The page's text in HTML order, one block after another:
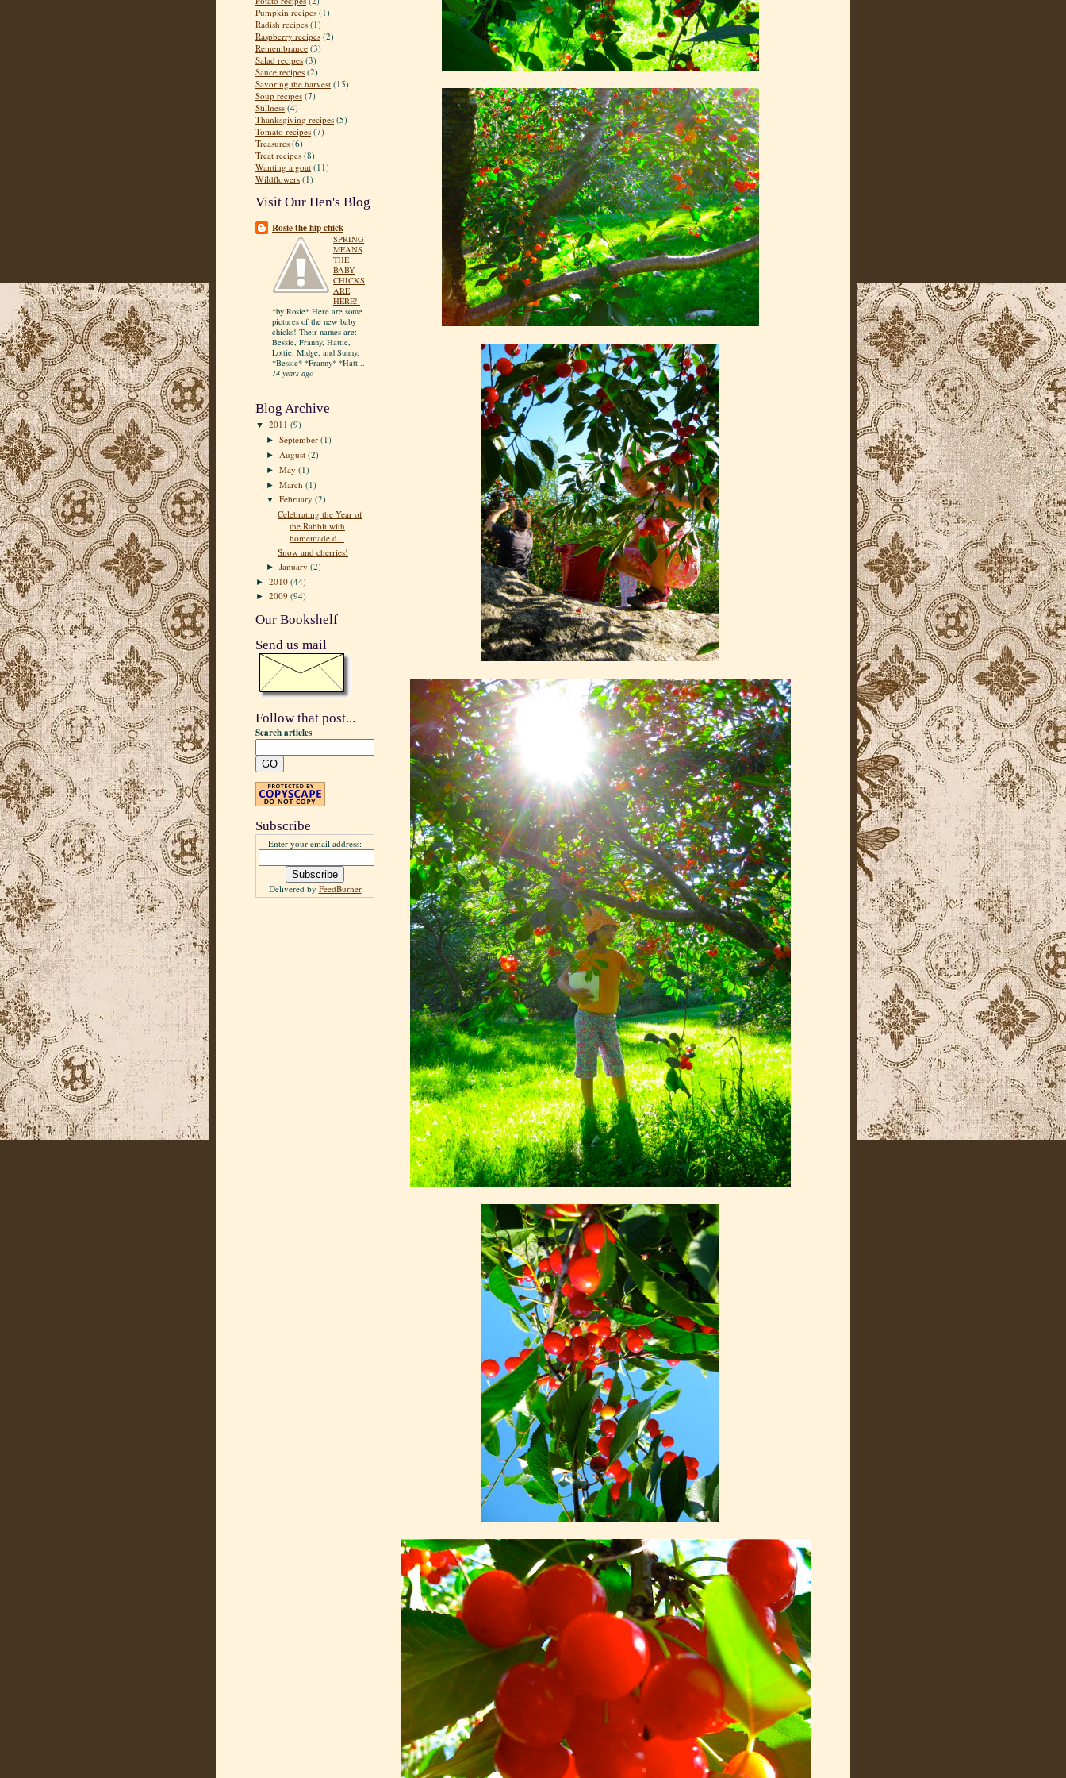
Pumpkin recipes (1)
Radish recipes (1)
Raspberry recipes (2)
Remembrance (3)
Salad recipes (3)
Sauce recipes (2)
Savoring the harvest (15)
Soup recipes (7)
Stillness (4)
Thanksgiving recipes (5)
Tomato recipes (7)
Treasures (6)
Treat recipes (8)
Wanting a goat (11)
Wildflowers (1)
Visit Our Hen's Blog
Rosie the hip chick
SPRING
MEANS
THE
BABY
CHICKS
ARE
HERE! -
*by Rosie* Here are some
pictures of the new baby
chicks! Their names are:
Bessie, Franny, Hattie,
Lottie, Midge, and Sunny.
*Bessie* *Franny* *Hatt...
14 years ago
Blog Archive
▼ 2011 (9)
►September(1)
► August(2)
►May(1)
►March(1)
▼February(2)
Celebrating the Year of
the Rabbit with
homemade d...
Snow and cherries!
►January(2)
► 2010 (44)
► 2009 (94)
Our Bookshelf
Send us mail
Follow that post...
Search articles
Subscribe
Enter your email address:
Delivered by FeedBurner